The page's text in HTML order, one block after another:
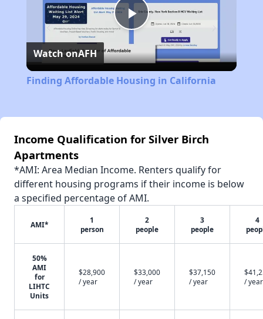
Play
Video
Watch onAFH
Finding Affordable Housing in California
Income Qualification for Silver Birch
Apartments
*AMI: Area Median Income. Renters qualify for
different housing programs if their income is below
a specified percentage of AMI.
AMI*
1
person
2
people
3
people
4
50%
AMI
for
LIHTC
Units
$28,900
/ year
$33,000
/ year
$37,150
/ year
/ year